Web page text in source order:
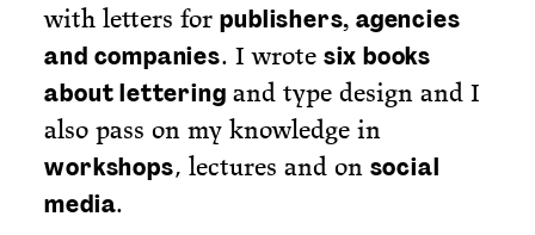
with letters forpublishers, agencies
and companies. I wrote six books
about lettering and type design and I
also pass on my knowledge in
workshops, lectures and on social
media.